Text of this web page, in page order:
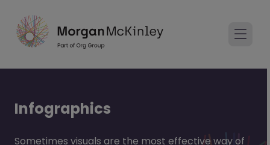
Infographics
Sometimes visuals are the most effective way of